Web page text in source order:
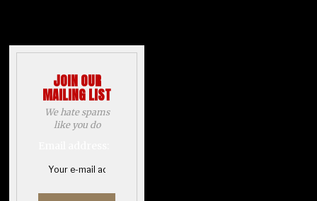
JOIN OUR
MAILING LIST
We hate spams
like you do